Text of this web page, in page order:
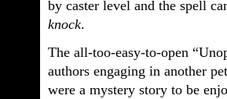
by caster level and the spell
knock.
The all-too-easy-to-open
authors engaging in another
were a mystery story to be